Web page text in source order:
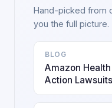
Hand-picked from
you the full picture.
BLOG
Amazon
Action